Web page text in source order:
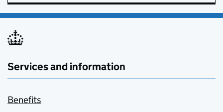
Services and information
Benefits